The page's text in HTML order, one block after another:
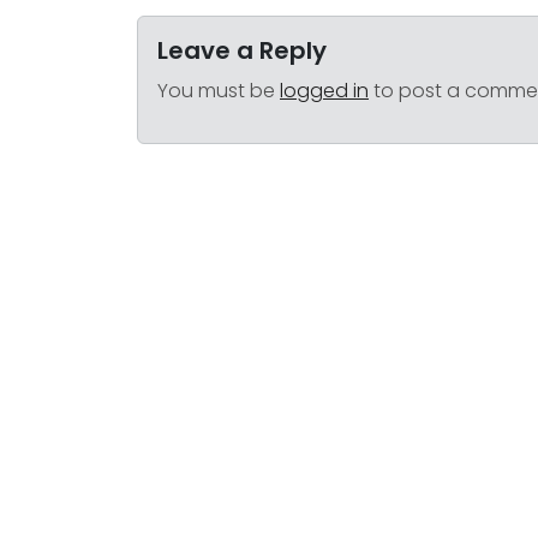
Leave a Reply
You must be logged in to post a